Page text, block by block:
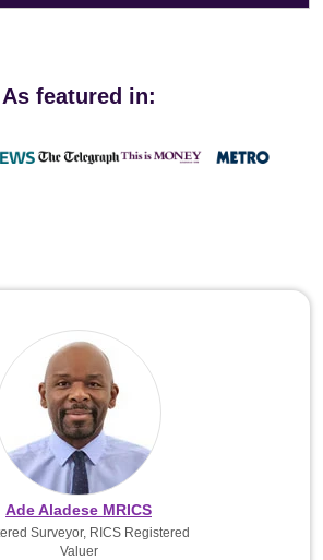
As featured in:
Ade Aladese MRICS
Surveyor, RICS Registered
Valuer